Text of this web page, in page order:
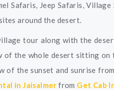
Safaris, Jeep Safaris,
around the desert.
tour along with the
of the whole desert sitting on
of the sunset and sunrise
in Jaisalmer from Get Cab